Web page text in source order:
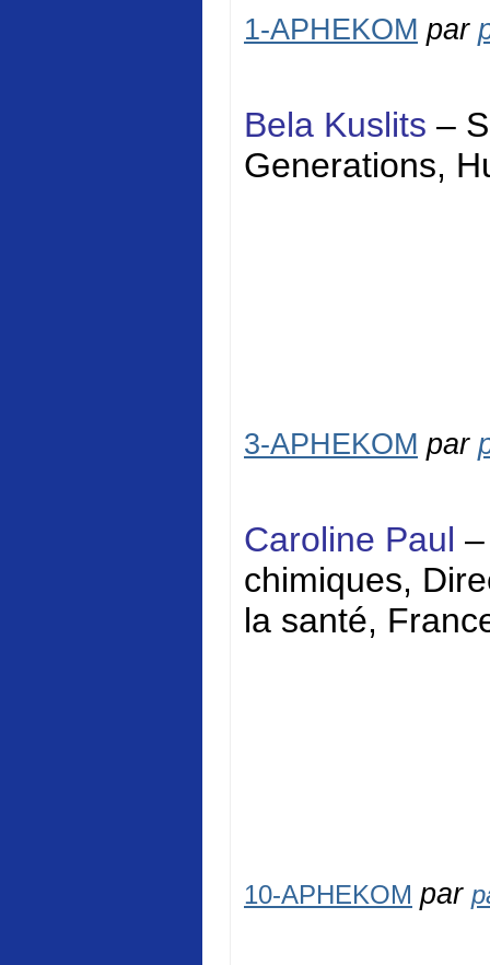
1-APHEKOM par
Bela Kuslits –
Generations,
3-APHEKOM par
Caroline Paul –
chimiques,
la santé,
10-APHEKOM par